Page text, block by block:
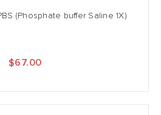
(Phosphate buffer Saline 1X)
$67.00